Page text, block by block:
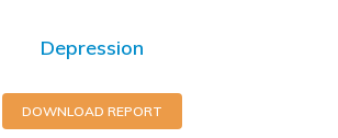
Depression
DOWNLOAD REPORT